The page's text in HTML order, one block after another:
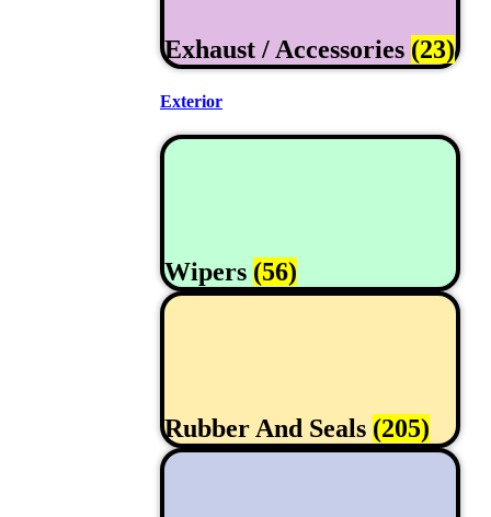
Exhaust / Accessories (23)
Exterior
Wipers (56)
Rubber And Seals (205)